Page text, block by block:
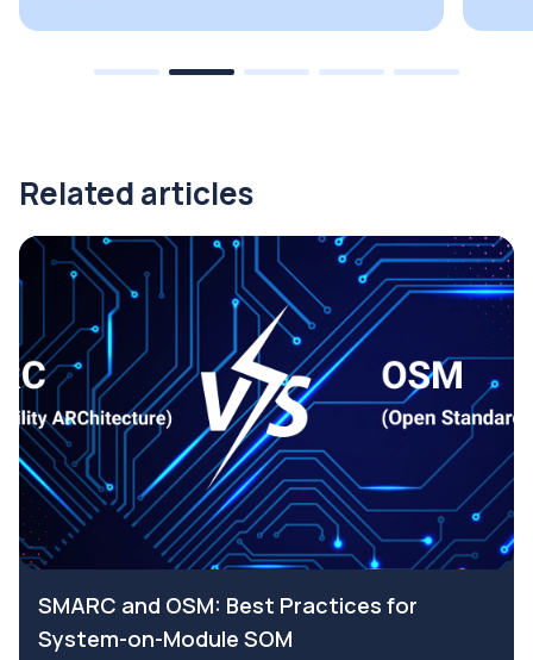
Related articles
SMARC and OSM: Best Practices for
System-on-Module SOM